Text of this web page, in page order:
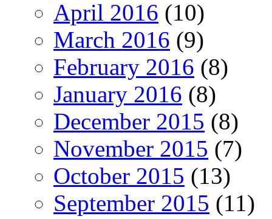
April 2016 (10)
March 2016 (9)
February 2016 (8)
January 2016 (8)
December 2015 (8)
November 2015 (7)
October 2015 (13)
September 2015 (11)